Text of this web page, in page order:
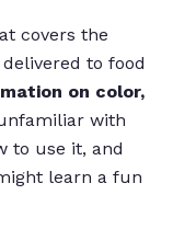
covers the
to food
on color,
with
to use it, and
learn a fun